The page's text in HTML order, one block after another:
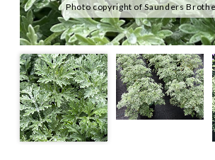
Photo copyright of Saunders